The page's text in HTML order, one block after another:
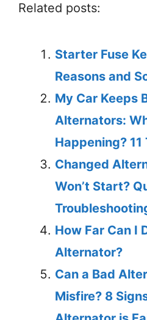
Related posts:
Starter Fuse
Reasons and
My Car Keeps
Alternators:
Happening?
Changed
Won’t Start?
How Far Can I
Alternator?
Can a Bad
Misfire? 8